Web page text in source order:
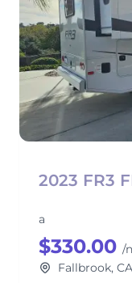
2023 FR3
a
$330.00 /
Fallbrook, CA